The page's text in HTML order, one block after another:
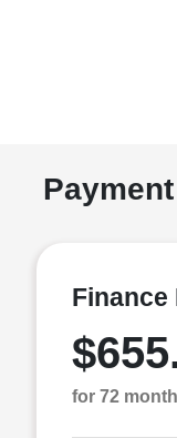
Finance
for 72